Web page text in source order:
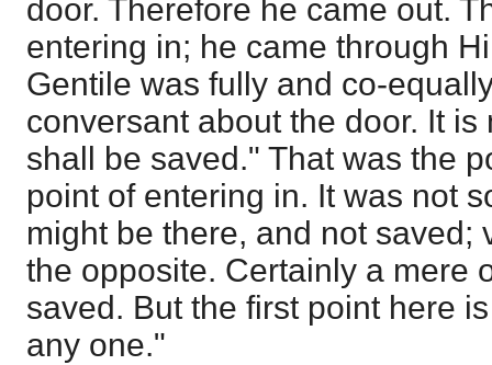
door. Therefore he came out.
entering in; he came through
Gentile was fully and co-
conversant about the door. It
shall be saved." That was the
point of entering in. It was not
might be there, and not saved;
the opposite. Certainly a mere
saved. But the first point here
any one."